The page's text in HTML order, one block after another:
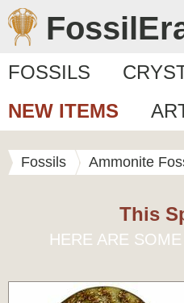
FOSSILS
NEW ITEMS
Fossils Ammonite
This
HERE ARE